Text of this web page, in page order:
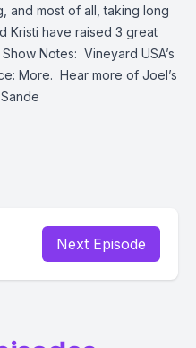
and most of all, taking long
Kristi have raised 3 great
Show Notes: Vineyard USA’s
More. Hear more of Joel’s
Next Episode